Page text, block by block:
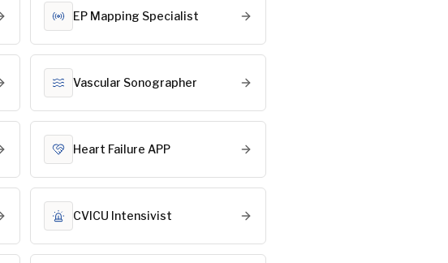
EP Mapping Specialist
Vascular Sonographer
Heart Failure APP
CVICU Intensivist